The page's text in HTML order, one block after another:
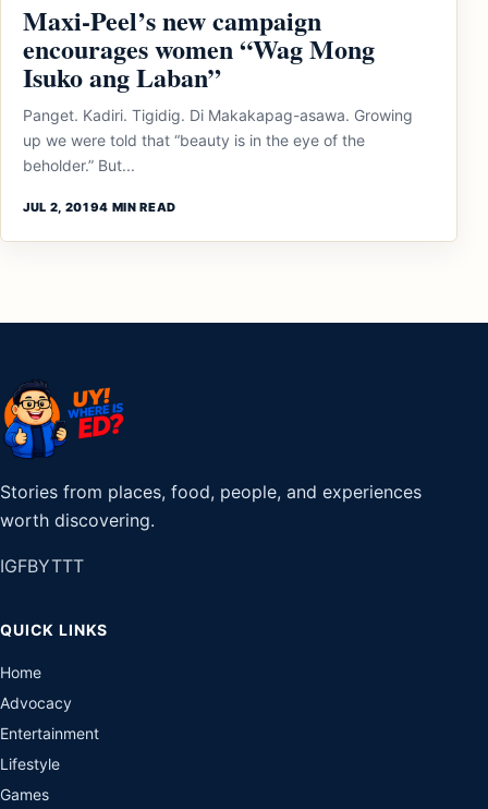
Maxi-Peel’s new campaign
encourages women “Wag Mong
Isuko ang Laban”
Panget. Kadiri. Tigidig. Di Makakapag-asawa. Growing
up we were told that “beauty is in the eye of the
beholder.” But...
JUL 2, 20194 MIN READ
Stories from places, food, people, and experiences
worth discovering.
IGFBYTTT
QUICK LINKS
Home
Advocacy
Entertainment
Lifestyle
Games